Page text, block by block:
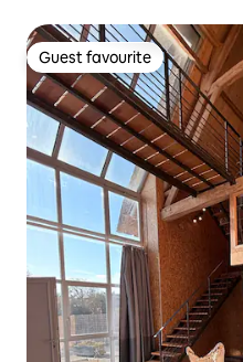
Guest favourite
Guest favourite